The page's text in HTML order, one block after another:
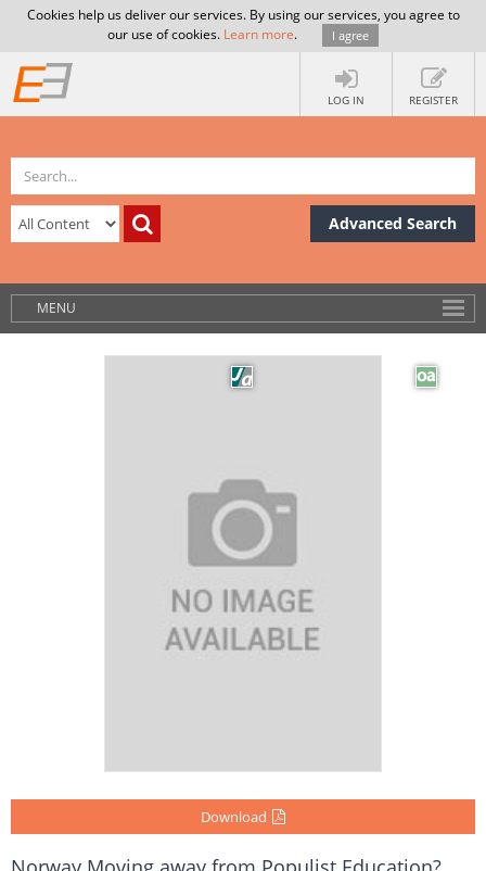
Cookies help us deliver our services. By using our services, you agree to
our use of cookies. Learn more. I agree
LOG IN REGISTER
Advanced Search
MENU
Download